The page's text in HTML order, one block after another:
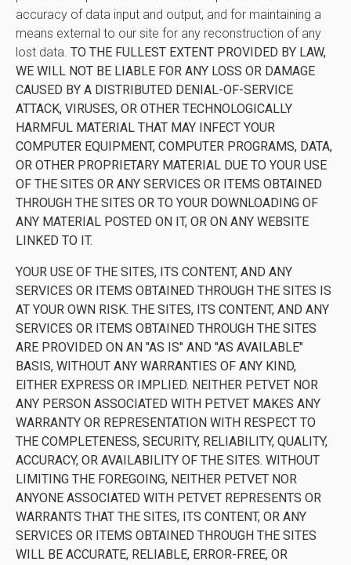
accuracy of data input and output, and for maintaining a
means external to our site for any reconstruction of any
lost data. TO THE FULLEST EXTENT PROVIDED BY LAW,
WE WILL NOT BE LIABLE FOR ANY LOSS OR DAMAGE
CAUSED BY A DISTRIBUTED DENIAL-OF-SERVICE
ATTACK, VIRUSES, OR OTHER TECHNOLOGICALLY
HARMFUL MATERIAL THAT MAY INFECT YOUR
COMPUTER EQUIPMENT, COMPUTER PROGRAMS, DATA,
OR OTHER PROPRIETARY MATERIAL DUE TO YOUR USE
OF THE SITES OR ANY SERVICES OR ITEMS OBTAINED
THROUGH THE SITES OR TO YOUR DOWNLOADING OF
ANY MATERIAL POSTED ON IT, OR ON ANY WEBSITE
LINKED TO IT.
YOUR USE OF THE SITES, ITS CONTENT, AND ANY
SERVICES OR ITEMS OBTAINED THROUGH THE SITES IS
AT YOUR OWN RISK. THE SITES, ITS CONTENT, AND ANY
SERVICES OR ITEMS OBTAINED THROUGH THE SITES
ARE PROVIDED ON AN "AS IS" AND "AS AVAILABLE"
BASIS, WITHOUT ANY WARRANTIES OF ANY KIND,
EITHER EXPRESS OR IMPLIED. NEITHER PETVET NOR
ANY PERSON ASSOCIATED WITH PETVET MAKES ANY
WARRANTY OR REPRESENTATION WITH RESPECT TO
THE COMPLETENESS, SECURITY, RELIABILITY, QUALITY,
ACCURACY, OR AVAILABILITY OF THE SITES. WITHOUT
LIMITING THE FOREGOING, NEITHER PETVET NOR
ANYONE ASSOCIATED WITH PETVET REPRESENTS OR
WARRANTS THAT THE SITES, ITS CONTENT, OR ANY
SERVICES OR ITEMS OBTAINED THROUGH THE SITES
WILL BE ACCURATE, RELIABLE, ERROR-FREE, OR